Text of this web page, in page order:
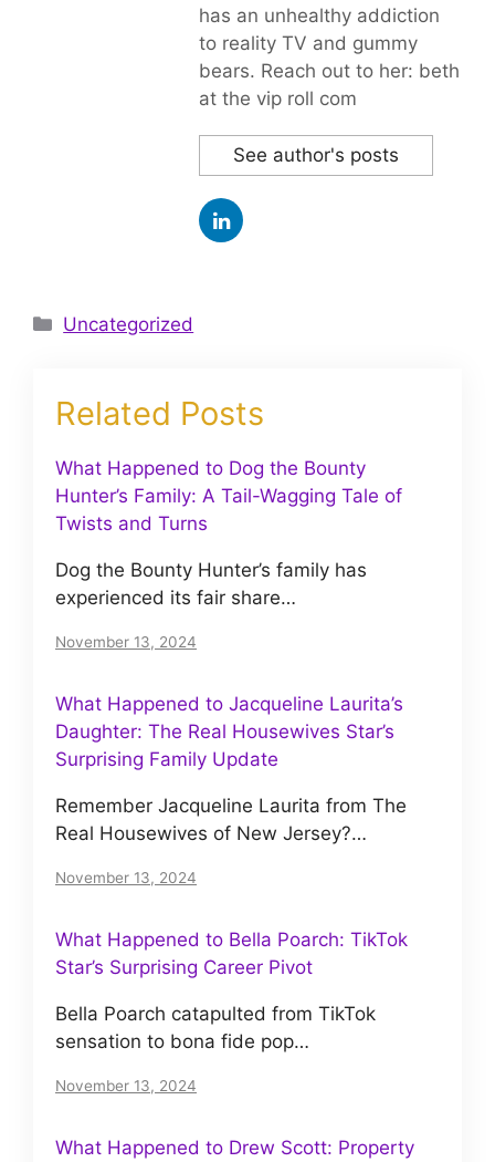
has an unhealthy addiction
to reality TV and gummy
bears. Reach out to her: beth
at the vip roll com
See author's posts
Categories
Uncategorized
Related Posts
What Happened to Dog the Bounty
Hunter’s Family: A Tail-Wagging Tale of
Twists and Turns
Dog the Bounty Hunter’s family has
experienced its fair share…
November 13, 2024
What Happened to Jacqueline Laurita’s
Daughter: The Real Housewives Star’s
Surprising Family Update
Remember Jacqueline Laurita from The
Real Housewives of New Jersey?…
November 13, 2024
What Happened to Bella Poarch: TikTok
Star’s Surprising Career Pivot
Bella Poarch catapulted from TikTok
sensation to bona fide pop…
November 13, 2024
What Happened to Drew Scott: Property